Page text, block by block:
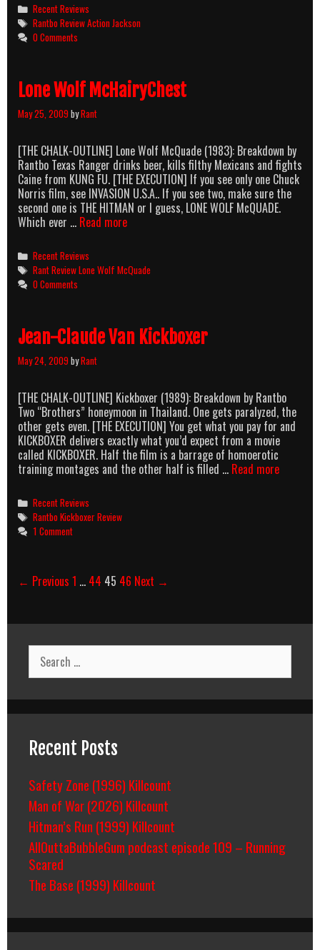
Categories
Recent Reviews
Tags
Rantbo Review Action Jackson
0 Comments
Lone Wolf McHairyChest
May 25, 2009byRant
[THE CHALK-OUTLINE] Lone Wolf McQuade (1983): Breakdown by
Rantbo Texas Ranger drinks beer, kills filthy Mexicans and fights
Caine from KUNG FU. [THE EXECUTION] If you see only one Chuck
Norris film, see INVASION U.S.A.. If you see two, make sure the
second one is THE HITMAN or I guess, LONE WOLF McQUADE.
Which ever … Read moreLone
Categories
Recent Reviews
Tags
Rant Review Lone Wolf McQuade
0 Comments
Jean-Claude Van Kickboxer
May 24, 2009byRant
[THE CHALK-OUTLINE] Kickboxer (1989): Breakdown by Rantbo
Two “Brothers” honeymoon in Thailand. One gets paralyzed, the
other gets even. [THE EXECUTION] You get what you pay for and
KICKBOXER delivers exactly what you’d expect from a movie
called KICKBOXER. Half the film is a barrage of homoerotic
training montages and the other half is filled … Read moreJean-
Categories
Recent Reviews
Tags
Rantbo Kickboxer Review
1 Comment
Post
← Previous 1 … 44 45 46 Next →
Search
for:
Recent Posts
Safety Zone (1996) Killcount
Man of War (2026) Killcount
Hitman’s Run (1999) Killcount
AllOuttaBubbleGum podcast episode 109 – Running
Scared
The Base (1999) Killcount